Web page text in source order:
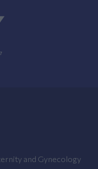
and Gynecology